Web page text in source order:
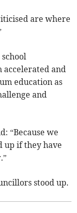
are where
and
education as
and
“Because we
up if they have
stood up.